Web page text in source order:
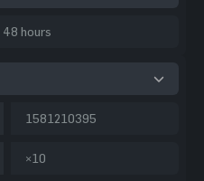
48 hours
1581210395
×10